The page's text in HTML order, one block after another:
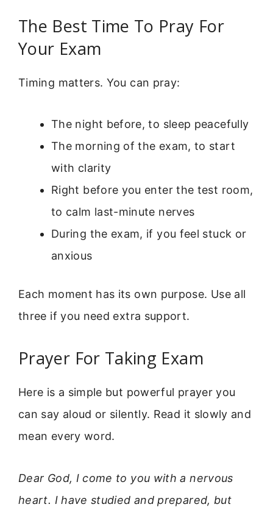
The Best Time To Pray For
Your Exam
Timing matters. You can pray:
The night before, to sleep peacefully
The morning of the exam, to start
with clarity
Right before you enter the test room,
to calm last-minute nerves
During the exam, if you feel stuck or
anxious
Each moment has its own purpose. Use all
three if you need extra support.
Prayer For Taking Exam
Here is a simple but powerful prayer you
can say aloud or silently. Read it slowly and
mean every word.
Dear God, I come to you with a nervous
heart. I have studied and prepared, but